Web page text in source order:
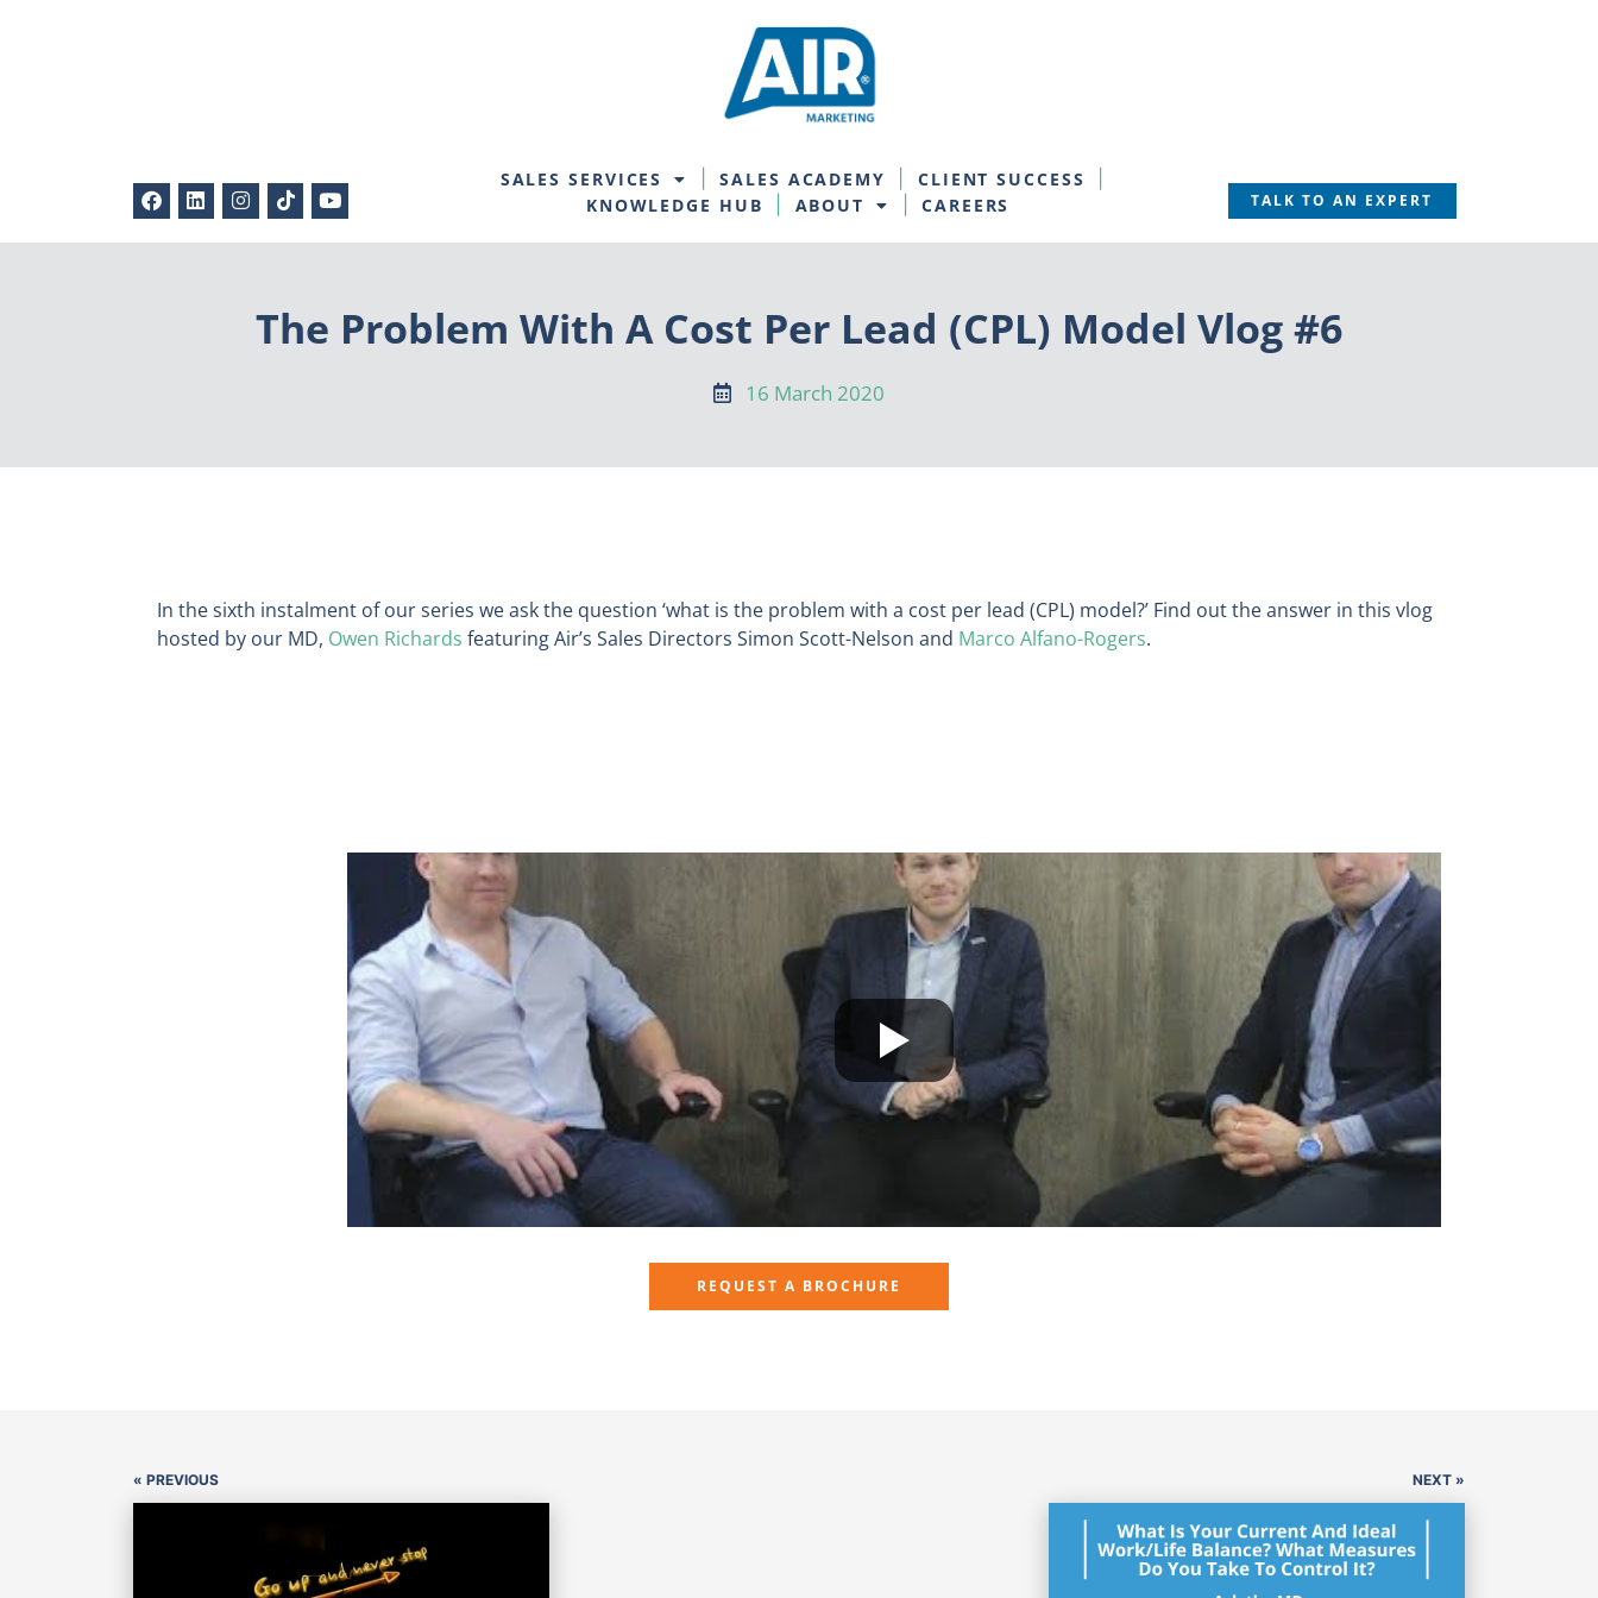
SALES SERVICES SALES ACADEMY
CLIENT SUCCESS
KNOWLEDGE HUB
ABOUT CAREERS TALK TO AN EXPERT
The Problem With A Cost Per Lead (CPL) Model Vlog #6
16 March 2020
In the sixth instalment of our series we ask the question ‘what is the problem with a cost per lead (CPL) model?’ Find out the answer in this vlog
hosted by our MD, Owen Richards featuring Air’s Sales Directors Simon Scott-Nelson and Marco Alfano-Rogers.
REQUEST A BROCHURE
« PREVIOUS NEXT »